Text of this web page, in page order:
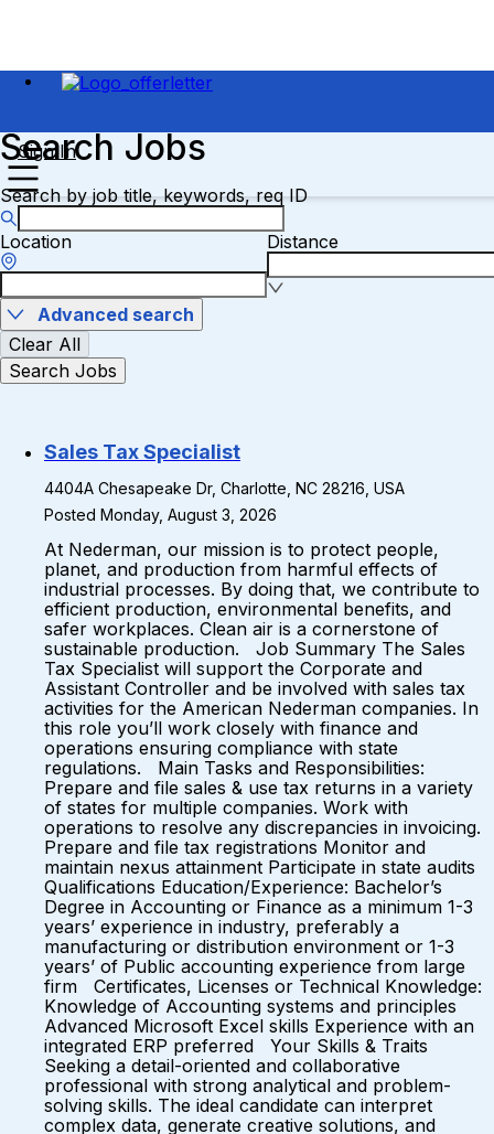
Sign In
Search Jobs
Search by job title, keywords, req ID
Location Distance
Advanced search
Clear All
Search Jobs
Sales Tax Specialist
4404A Chesapeake Dr, Charlotte, NC 28216, USA
Posted Monday, August 3, 2026
At Nederman, our mission is to protect people,
planet, and production from harmful effects of
industrial processes. By doing that, we contribute to
efficient production, environmental benefits, and
safer workplaces. Clean air is a cornerstone of
sustainable production. Job Summary The Sales
Tax Specialist will support the Corporate and
Assistant Controller and be involved with sales tax
activities for the American Nederman companies. In
this role you’ll work closely with finance and
operations ensuring compliance with state
regulations. Main Tasks and Responsibilities:
Prepare and file sales & use tax returns in a variety
of states for multiple companies. Work with
operations to resolve any discrepancies in invoicing.
Prepare and file tax registrations Monitor and
maintain nexus attainment Participate in state audits
Qualifications Education/Experience: Bachelor’s
Degree in Accounting or Finance as a minimum 1-3
years’ experience in industry, preferably a
manufacturing or distribution environment or 1-3
years’ of Public accounting experience from large
firm Certificates, Licenses or Technical Knowledge:
Knowledge of Accounting systems and principles
Advanced Microsoft Excel skills Experience with an
integrated ERP preferred Your Skills & Traits
Seeking a detail-oriented and collaborative
professional with strong analytical and problem-
solving skills. The ideal candidate can interpret
complex data, generate creative solutions, and